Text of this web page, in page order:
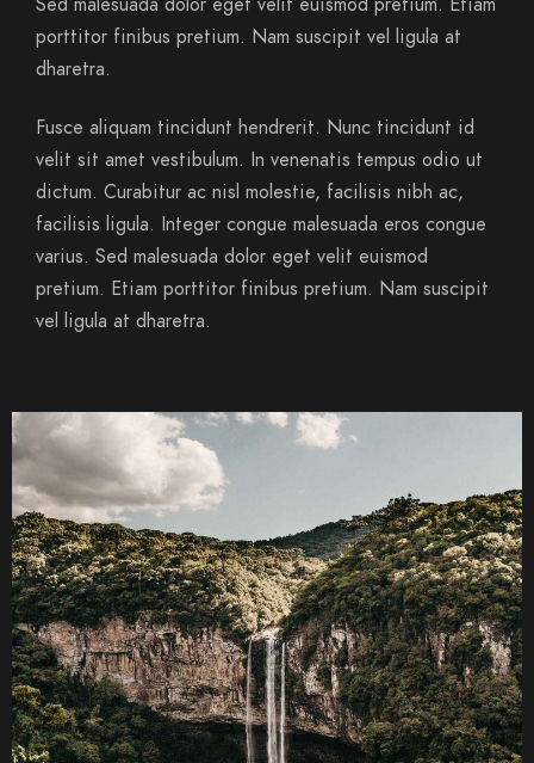
porttitor finibus pretium. Nam suscipit vel ligula at
dharetra.
Fusce aliquam tincidunt hendrerit. Nunc tincidunt id
velit sit amet vestibulum. In venenatis tempus odio ut
dictum. Curabitur ac nisl molestie, facilisis nibh ac,
facilisis ligula. Integer congue malesuada eros congue
varius. Sed malesuada dolor eget velit euismod
pretium. Etiam porttitor finibus pretium. Nam suscipit
vel ligula at dharetra.